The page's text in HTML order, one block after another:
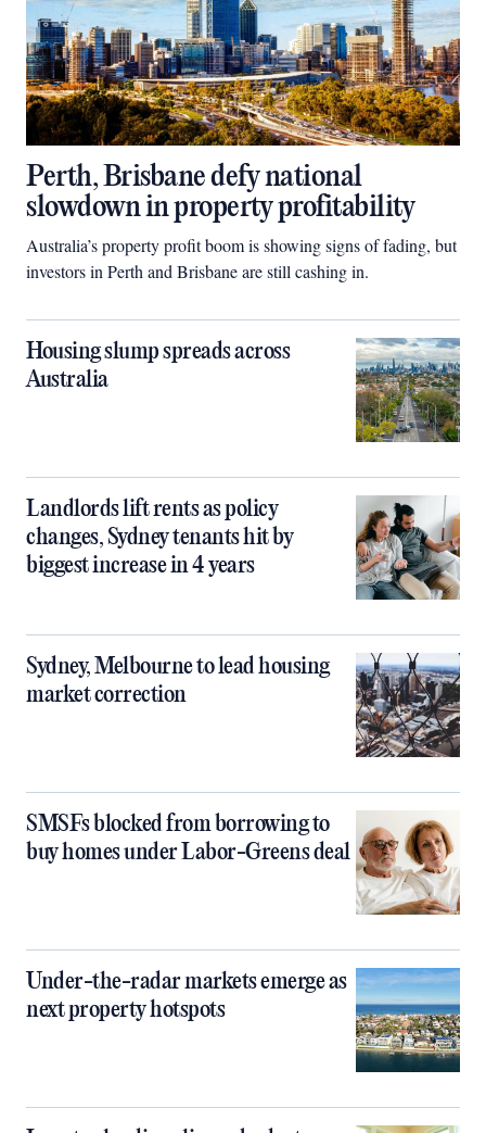
Perth, Brisbane defy national
slowdown in property profitability
Australia’s property profit boom is showing signs of fading, but
investors in Perth and Brisbane are still cashing in.
Housing slump spreads across
Australia
Landlords lift rents as policy
changes, Sydney tenants hit by
biggest increase in 4 years
Sydney, Melbourne to lead housing
market correction
SMSFs blocked from borrowing to
buy homes under Labor-Greens deal
Under-the-radar markets emerge as
next property hotspots